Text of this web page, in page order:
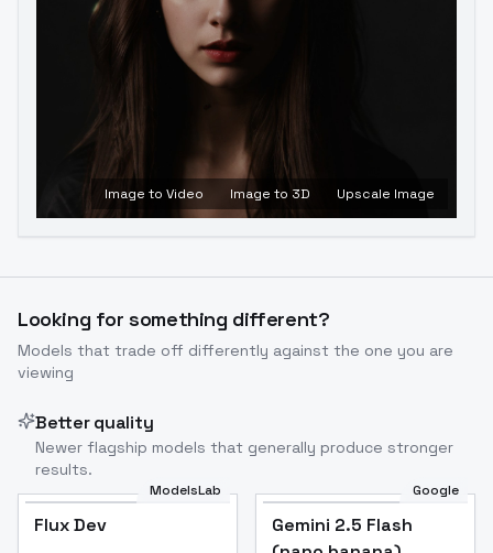
Image to Video Image to 3D Upscale Image
Looking for something different?
Models that trade off differently against the one you are
viewing
Better quality
Newer flagship models that generally produce stronger
results.
ModelsLab
Flux Dev
Google
Gemini 2.5 Flash